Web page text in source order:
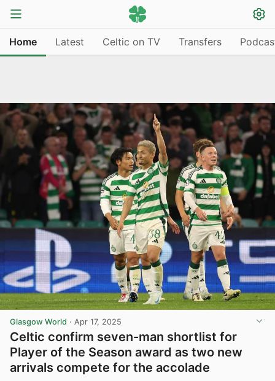
Home Latest Celtic on TV Transfers
Glasgow World · Apr 17, 2025
Celtic confirm seven-man shortlist for
Player of the Season award as two new
arrivals compete for the accolade